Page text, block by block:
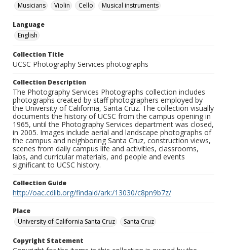
Musicians
Violin Cello Musical instruments
Language
English
Collection Title
UCSC Photography Services photographs
Collection Description
The Photography Services Photographs collection includes
photographs created by staff photographers employed by
the University of California, Santa Cruz. The collection visually
documents the history of UCSC from the campus opening in
1965, until the Photography Services department was closed,
in 2005. Images include aerial and landscape photographs of
the campus and neighboring Santa Cruz, construction views,
scenes from daily campus life and activities, classrooms,
labs, and curricular materials, and people and events
significant to UCSC history.
Collection Guide
http://oac.cdlib.org/findaid/ark:/13030/c8pn9b7z/
Place
University of California Santa Cruz
Santa Cruz
Copyright Statement